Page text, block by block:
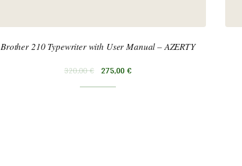
Brother 210 Typewriter with User Manual – AZERTY
320,00€ 275,00 €